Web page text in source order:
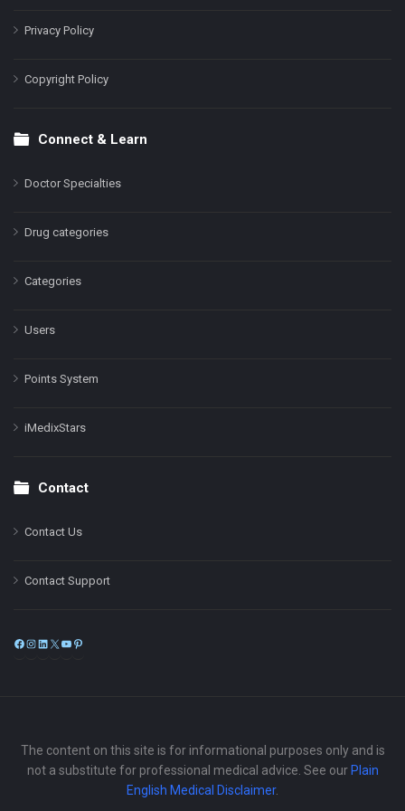
Privacy Policy
Copyright Policy
Connect & Learn
Doctor Specialties
Drug categories
Categories
Users
Points System
iMedixStars
Contact
Contact Us
Contact Support
Facebook
Instagram
LinkedIn
X
The content on this site is for informational purposes only and is
not a substitute for professional medical advice. See our Plain
English Medical Disclaimer.